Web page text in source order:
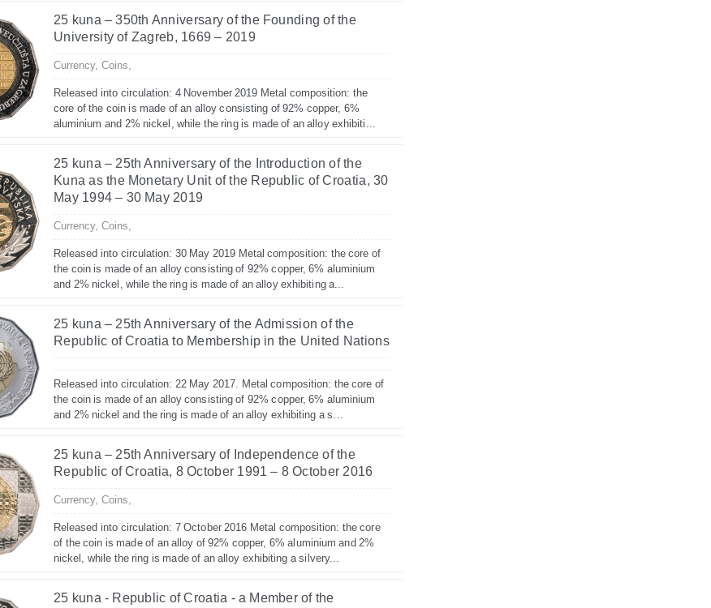
25 kuna – 350th Anniversary of the Founding of the
University of Zagreb, 1669 – 2019
Currency, Coins,
Released into circulation: 4 November 2019 Metal composition: the
core of the coin is made of an alloy consisting of 92% copper, 6%
aluminium and 2% nickel, while the ring is made of an alloy exhibiti...
25 kuna – 25th Anniversary of the Introduction of the
Kuna as the Monetary Unit of the Republic of Croatia, 30
May 1994 – 30 May 2019
Currency, Coins,
Released into circulation: 30 May 2019 Metal composition: the core of
the coin is made of an alloy consisting of 92% copper, 6% aluminium
and 2% nickel, while the ring is made of an alloy exhibiting a...
25 kuna – 25th Anniversary of the Admission of the
Republic of Croatia to Membership in the United Nations
Released into circulation: 22 May 2017. Metal composition: the core of
the coin is made of an alloy consisting of 92% copper, 6% aluminium
and 2% nickel and the ring is made of an alloy exhibiting a s...
25 kuna – 25th Anniversary of Independence of the
Republic of Croatia, 8 October 1991 – 8 October 2016
Currency, Coins,
Released into circulation: 7 October 2016 Metal composition: the core
of the coin is made of an alloy of 92% copper, 6% aluminium and 2%
nickel, while the ring is made of an alloy exhibiting a silvery...
25 kuna - Republic of Croatia - a Member of the